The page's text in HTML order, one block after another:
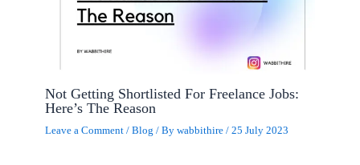
Not Getting Shortlisted For Freelance Jobs:
Here’s The Reason
Leave a Comment /Blog / Bywabbithire/25 July 2023